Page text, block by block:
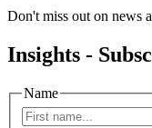
Don't miss out on news
Insights -
Name